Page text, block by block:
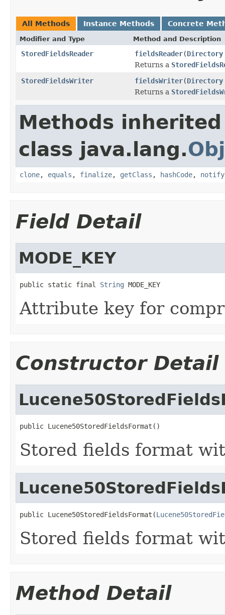
All Methods Instance Methods Concrete
Modifier and Type Method and Description
StoredFieldsReader fieldsReader(Directory
Returns a
StoredFieldsWriter
fieldsWriter(Directory
Returns a
Methods
class java.lang.
clone, equals , finalize, getClass , hashCode, notify
Field Detail
MODE_KEY
public static final String MODE_KEY
Attribute key for
Constructor Detail
public Lucene50StoredFieldsFormat()
Stored fields format
public Lucene50StoredFieldsFormat(
Stored fields format
Method Detail